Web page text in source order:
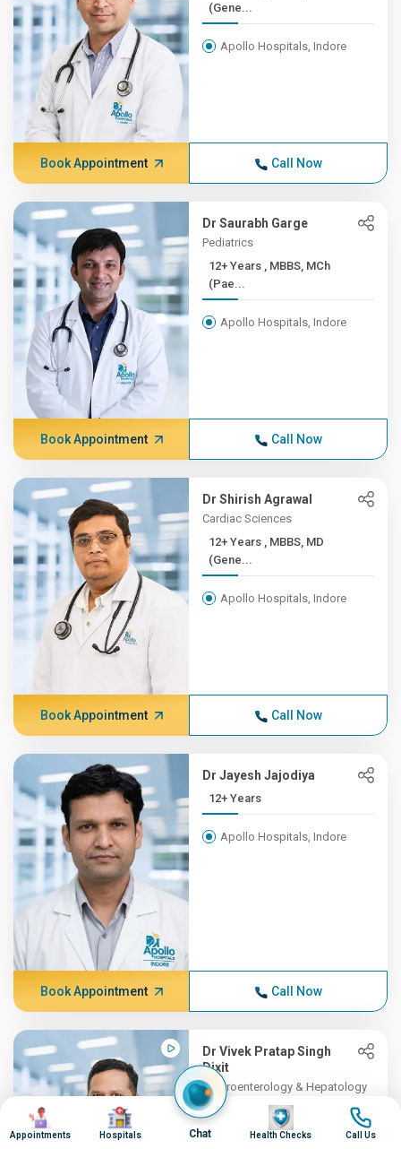
(Gene...
Apollo Hospitals, Indore
Book Appointment Call Now
Dr Saurabh Garge
Pediatrics
12+ Years , MBBS, MCh
(Pae...
Apollo Hospitals, Indore
Book Appointment Call Now
Dr Shirish Agrawal
Cardiac Sciences
12+ Years , MBBS, MD
(Gene...
Apollo Hospitals, Indore
Book Appointment Call Now
Dr Jayesh Jajodiya
12+ Years
Apollo Hospitals, Indore
Book Appointment Call Now
Dr Vivek Pratap Singh
Dixit
Gastroenterology & Hepatology
11+ Years , MBBS, DM (Gast...
Image
Appointments
Image
Hospitals Chat
Image
Health Checks
Image
Call Us